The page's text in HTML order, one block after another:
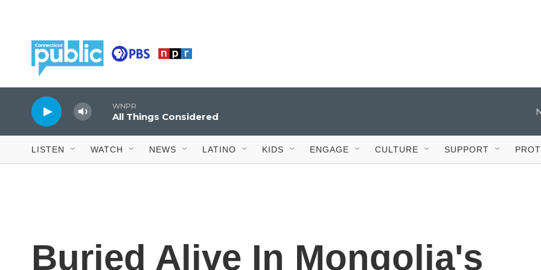
WNPR
All Things Considered
LISTEN WATCH NEWS LATINO KIDS ENGAGE CULTURE SUPPORT
Buried Alive In Mongolia's